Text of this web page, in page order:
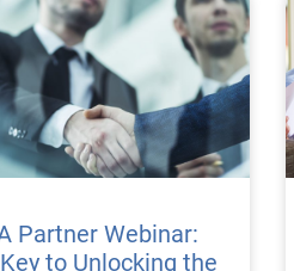
Partner Webinar:
to Unlocking the